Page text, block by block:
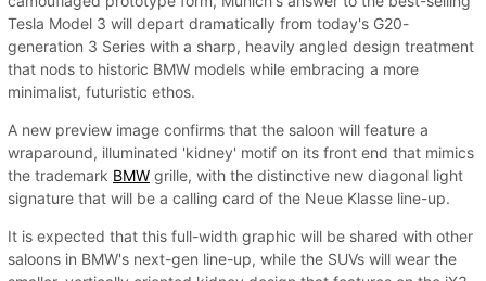
Tesla Model 3 will depart dramatically from today's G20-
generation 3 Series with a sharp, heavily angled design treatment
that nods to historic BMW models while embracing a more
minimalist, futuristic ethos.
A new preview image confirms that the saloon will feature a
wraparound, illuminated 'kidney' motif on its front end that mimics
the trademark BMW grille, with the distinctive new diagonal light
signature that will be a calling card of the Neue Klasse line-up.
It is expected that this full-width graphic will be shared with other
saloons in BMW's next-gen line-up, while the SUVs will wear the